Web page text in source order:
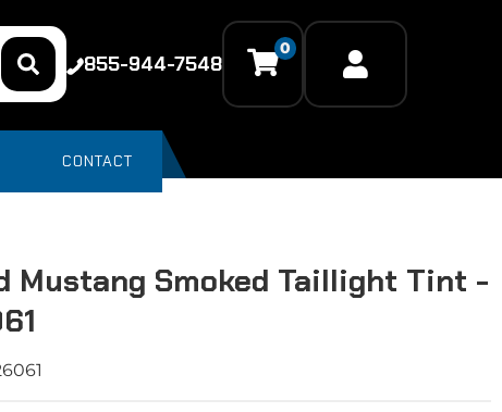
855-944-7548
0
CONTACT
Mustang Smoked Taillight Tint -